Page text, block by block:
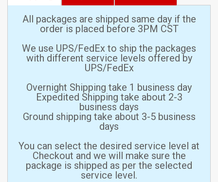
All packages are shipped same day if the
order is placed before 3PM CST
We use UPS/FedEx to ship the packages
with different service levels offered by
UPS/FedEx
Overnight Shipping take 1 business day
Expedited Shipping take about 2-3
business days
Ground shipping take about 3-5 business
days
You can select the desired service level at
Checkout and we will make sure the
package is shipped as per the selected
service level.